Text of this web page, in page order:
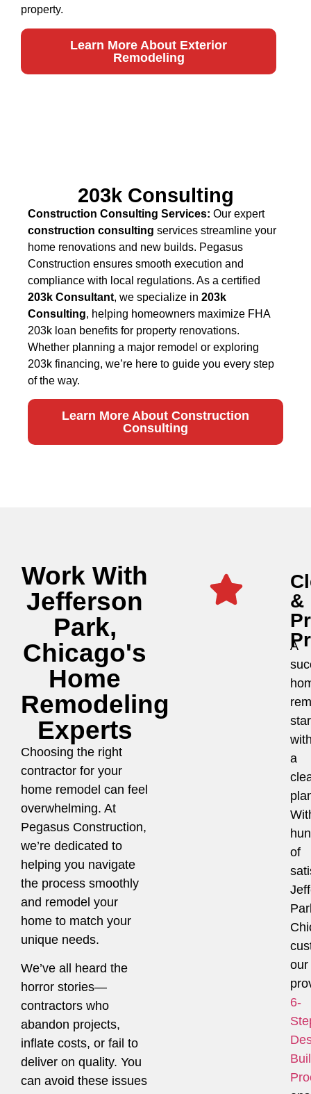
property.
Learn More About Exterior
Remodeling
203k Consulting
Construction Consulting Services: Our expert
construction consulting services streamline your
home renovations and new builds. Pegasus
Construction ensures smooth execution and
compliance with local regulations. As a certified
203k Consultant, we specialize in 203k
Consulting, helping homeowners maximize FHA
203k loan benefits for property renovations.
Whether planning a major remodel or exploring
203k financing, we’re here to guide you every step
of the way.
Learn More About Construction
Consulting
Work With
Jefferson
Park,
Chicago's
Home
Remodeling
Experts
Choosing the right
contractor for your
home remodel can feel
overwhelming. At
Pegasus Construction,
we’re dedicated to
helping you navigate
the process smoothly
and remodel your
home to match your
unique needs.
We’ve all heard the
horror stories—
contractors who
abandon projects,
inflate costs, or fail to
deliver on quality. You
can avoid these issues
&
A
a
of
our
6-